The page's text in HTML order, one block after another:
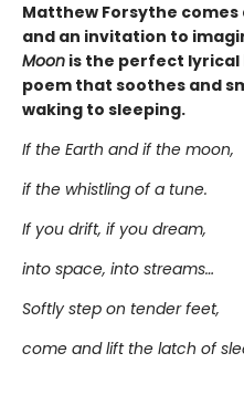
Matthew Forsythe
and an invitation to
Moon is the perfect
poem that soothes and
waking to sleeping.
If the Earth and if the moon,
if the whistling of a tune.
If you drift, if you dream,
into space, into streams…
Softly step on tender feet,
come and lift the latch of